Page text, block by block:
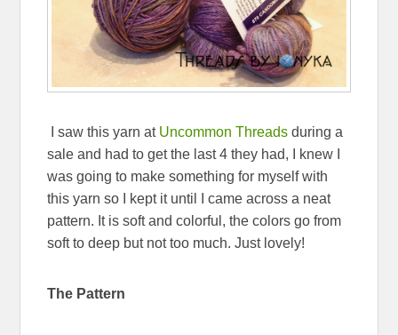
I saw this yarn at Uncommon Threads during a
sale and had to get the last 4 they had, I knew I
was going to make something for myself with
this yarn so I kept it until I came across a neat
pattern. It is soft and colorful, the colors go from
soft to deep but not too much. Just lovely!
The Pattern